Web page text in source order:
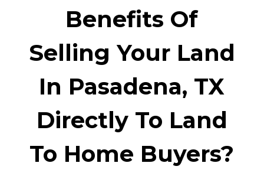
Benefits Of
Selling Your Land
In Pasadena, TX
Directly To Land
To Home Buyers?